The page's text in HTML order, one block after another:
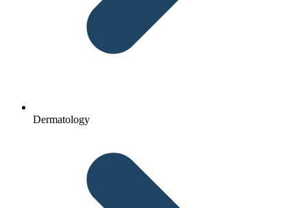
Dermatology